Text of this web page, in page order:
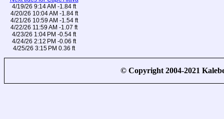
4/19/26 9:14 AM -1.84 ft
4/20/26 10:04 AM -1.84 ft
4/21/26 10:59 AM -1.54 ft
4/22/26 11:59 AM -1.07 ft
4/23/26 1:04 PM -0.54 ft
4/24/26 2:12 PM -0.06 ft
4/25/26 3:15 PM 0.36 ft
© Copyright 2004-2021